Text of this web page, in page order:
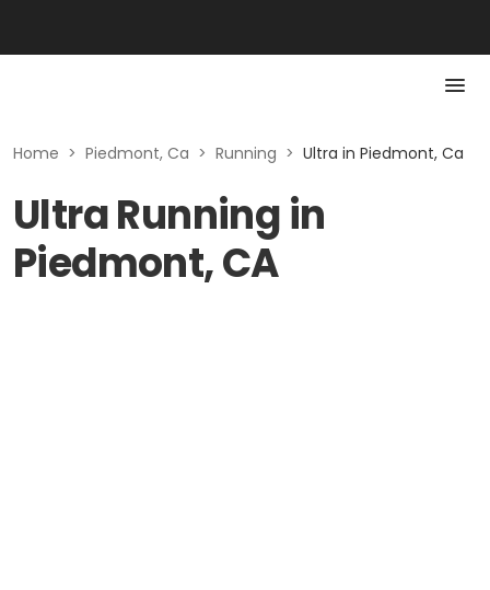
Home > Piedmont, Ca > Running > Ultra in Piedmont, Ca
Ultra Running in
Piedmont, CA